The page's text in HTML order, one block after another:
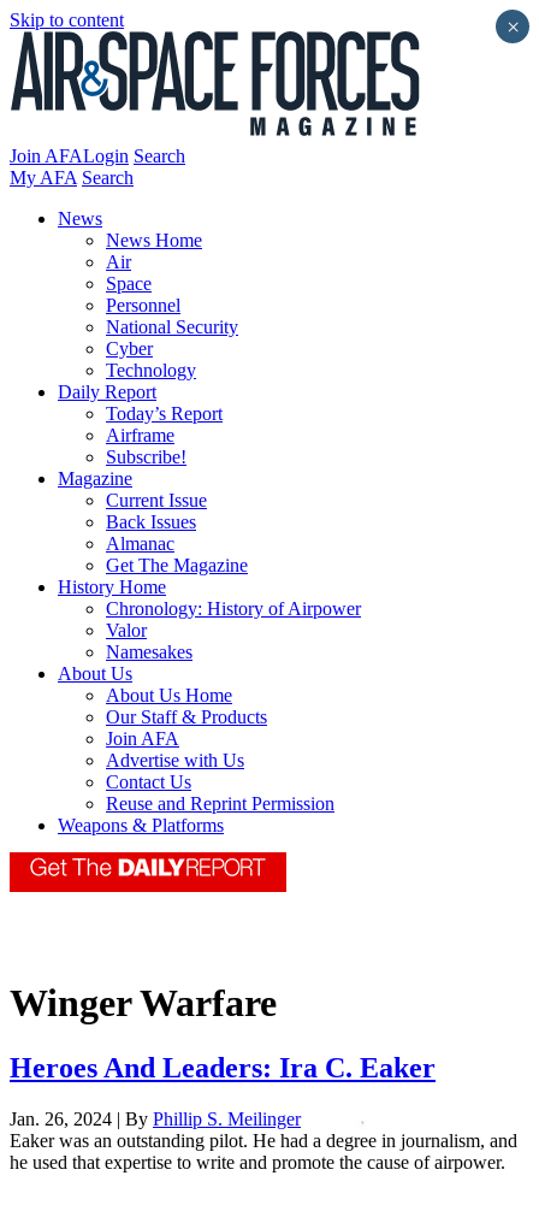
Skip to content
Join AFALogin Search
My AFA Search
News
News Home
Air
Space
Personnel
National Security
Cyber
Technology
Daily Report
Today’s Report
Airframe
Subscribe!
Magazine
Current Issue
Back Issues
Almanac
Get The Magazine
History Home
Chronology: History of Airpower
Valor
Namesakes
About Us
About Us Home
Our Staff & Products
Join AFA
Advertise with Us
Contact Us
Reuse and Reprint Permission
Weapons & Platforms
Winger Warfare
Heroes And Leaders: Ira C. Eaker
Jan. 26, 2024 | By Phillip S. Meilinger
Eaker was an outstanding pilot. He had a degree in journalism, and
he used that expertise to write and promote the cause of airpower.
×